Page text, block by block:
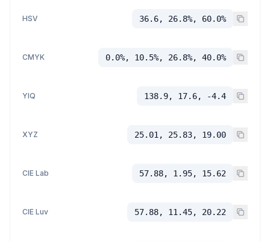
HSV 36.6, 26.8%, 60.0%
CMYK 0.0%, 10.5%, 26.8%, 40.0%
YIQ 138.9, 17.6, -4.4
XYZ 25.01, 25.83, 19.00
CIE Lab 57.88, 1.95, 15.62
CIE Luv 57.88, 11.45, 20.22